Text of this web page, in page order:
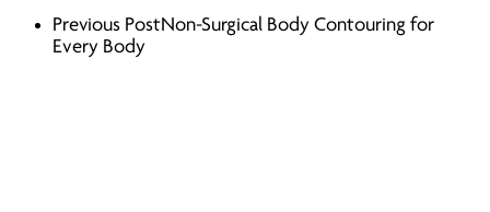
Previous PostNon-Surgical Body Contouring for
Every Body